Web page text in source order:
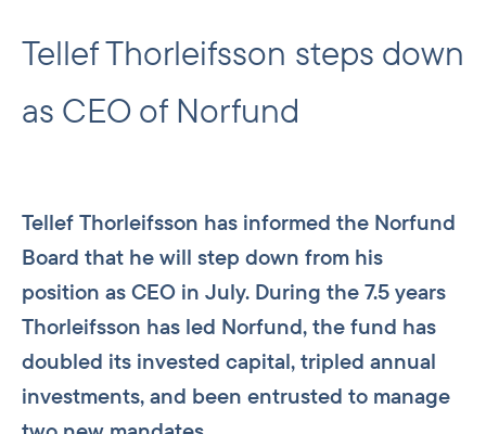
Tellef Thorleifsson steps down
as CEO of Norfund
Tellef Thorleifsson has informed the Norfund
Board that he will step down from his
position as CEO in July. During the 7.5 years
Thorleifsson has led Norfund, the fund has
doubled its invested capital, tripled annual
investments, and been entrusted to manage